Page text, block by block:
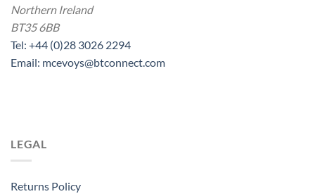
Northern Ireland
BT35 6BB
Tel: +44 (0)28 3026 2294
Email: mcevoys@btconnect.com
LEGAL
Returns Policy